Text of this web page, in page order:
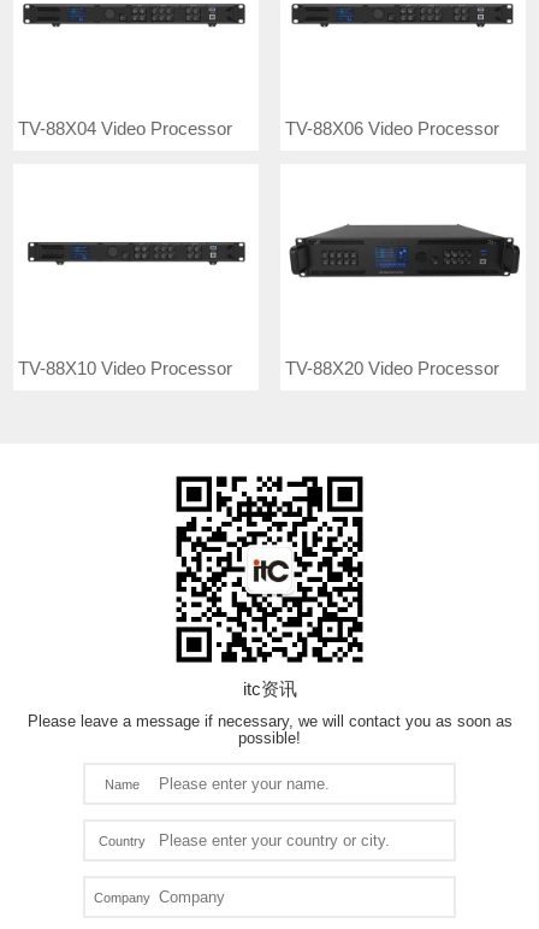
TV-88X04 Video Processor TV-88X06 Video Processor
TV-88X10 Video Processor TV-88X20 Video Processor
itc资讯
Please leave a message if necessary, we will contact you as soon as
possible!
Name
Country
Company